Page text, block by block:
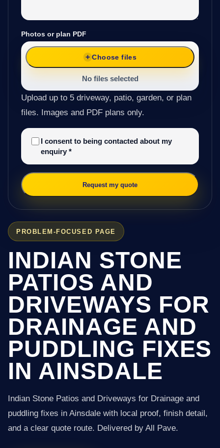
PROBLEM-FOCUSED PAGE
INDIAN STONE
PATIOS AND
DRIVEWAYS FOR
DRAINAGE AND
PUDDLING FIXES
IN AINSDALE
Indian Stone Patios and Driveways for Drainage and
puddling fixes in Ainsdale with local proof, finish detail,
and a clear quote route. Delivered by All Pave.
Photos or plan PDF
Choose files
No files selected
Upload up to 5 driveway, patio, garden, or plan
files. Images and PDF plans only.
I consent to being contacted about my
enquiry *
Request my quote